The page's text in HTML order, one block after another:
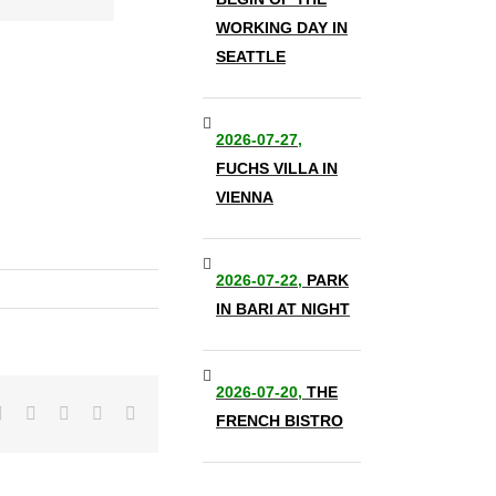
LinkedIn
TumblrPinterest
WORKING DAY IN
SEATTLE
2026-07-27,
FUCHS VILLA IN
VIENNA
2026-07-22, PARK
IN BARI AT NIGHT
2026-07-20, THE
FRENCH BISTRO